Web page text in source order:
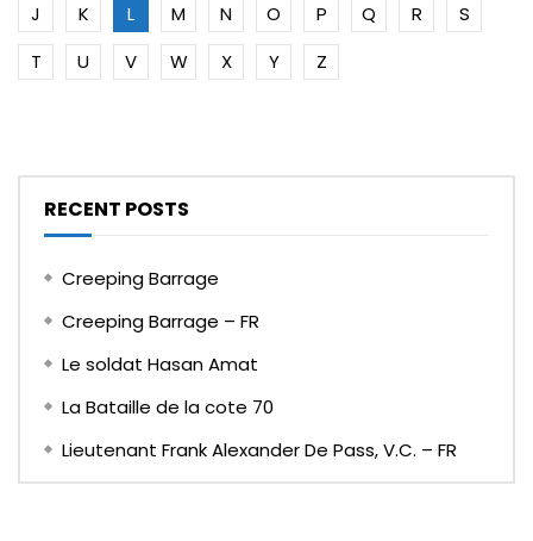
J
K L M N O P Q R
S
T
U V W X Y Z
RECENT POSTS
Creeping Barrage
Creeping Barrage – FR
Le soldat Hasan Amat
La Bataille de la cote 70
Lieutenant Frank Alexander De Pass, V.C. – FR